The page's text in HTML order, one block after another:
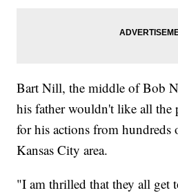
Bart Nill, the middle of Bob
his father wouldn't like all the
for his actions from hundreds
Kansas City area.
"I am thrilled that they all get